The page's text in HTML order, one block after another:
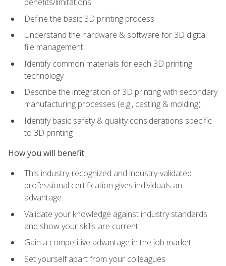
Define the basic 3D printing process
Understand the hardware & software for 3D digital
file management
Identify common materials for each 3D printing
technology
Describe the integration of 3D printing with secondary
manufacturing processes (e.g., casting & molding)
Identify basic safety & quality considerations specific
to 3D printing
How you will benefit
This industry-recognized and industry-validated
professional certification gives individuals an
advantage.
Validate your knowledge against industry standards
and show your skills are current
Gain a competitive advantage in the job market
Set yourself apart from your colleagues